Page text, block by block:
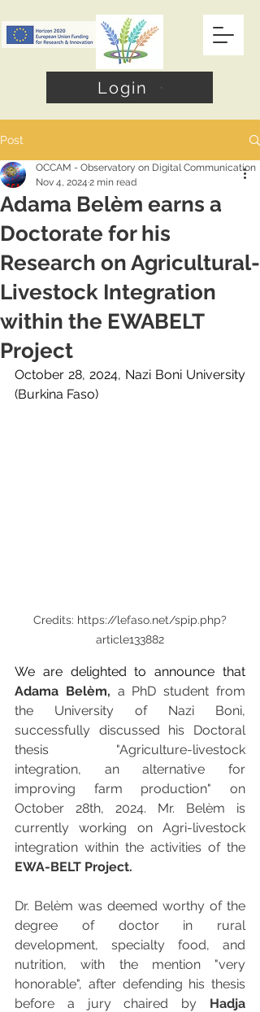
Login
Post
Adama Belèm earns a
Doctorate for his
Research on Agricultural-
Livestock Integration
within the EWABELT
Project
OCCAM - Observatory on Digital Communication
Nov 4, 2024 2 min read
October 28, 2024, Nazi Boni University
(Burkina Faso)
Credits: https://lefaso.net/spip.php?
article133882
Adama Belèm, a PhD student from
the University of Nazi Boni,
successfully discussed his Doctoral
thesis "Agriculture-livestock
integration, an alternative for
improving farm production" on
October 28th, 2024. Mr. Belèm is
currently working on Agri-livestock
EWA-BELT Project.
Dr. Belèm was deemed worthy of the
degree of doctor in rural
development, specialty food, and
nutrition, with the mention "very
honorable", after defending his thesis
before a jury chaired by Hadja